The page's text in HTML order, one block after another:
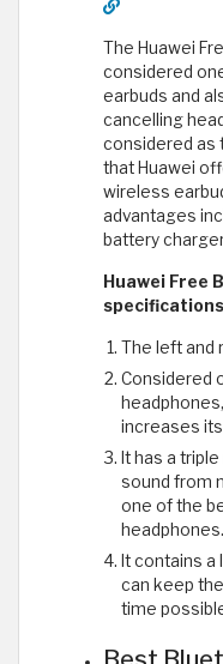
The Huawei
considered
earbuds and
cancelling
considered as
that Huawei
wireless
advantages
battery
Huawei Free
specifications
The left and
Considered
increases
It has a
sound from
one of the
headphones.
It contains a
can keep
time